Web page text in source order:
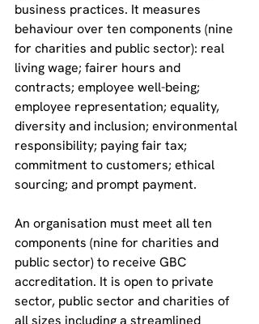
business practices. It measures
behaviour over ten components (nine
for charities and public sector): real
living wage; fairer hours and
contracts; employee well-being;
employee representation; equality,
diversity and inclusion; environmental
responsibility; paying fair tax;
commitment to customers; ethical
sourcing; and prompt payment.
An organisation must meet all ten
components (nine for charities and
public sector) to receive GBC
accreditation. It is open to private
sector, public sector and charities of
all sizes including a streamlined